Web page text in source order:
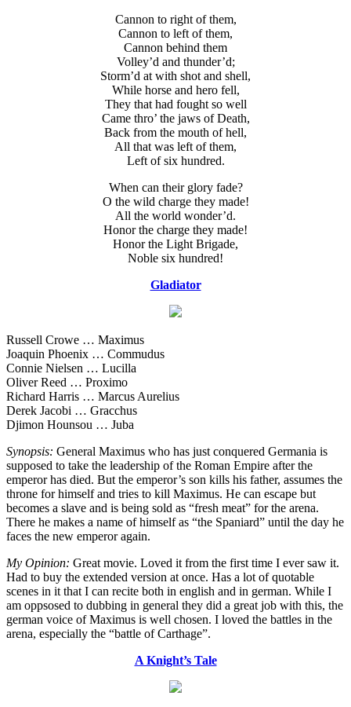
Cannon to right of them,
Cannon to left of them,
Cannon behind them
Volley’d and thunder’d;
Storm’d at with shot and shell,
While horse and hero fell,
They that had fought so well
Came thro’ the jaws of Death,
Back from the mouth of hell,
All that was left of them,
Left of six hundred.
When can their glory fade?
O the wild charge they made!
All the world wonder’d.
Honor the charge they made!
Honor the Light Brigade,
Noble six hundred!
Gladiator
Russell Crowe … Maximus
Joaquin Phoenix … Commudus
Connie Nielsen … Lucilla
Oliver Reed … Proximo
Richard Harris … Marcus Aurelius
Derek Jacobi … Gracchus
Djimon Hounsou … Juba
Synopsis: General Maximus who has just conquered Germania is
supposed to take the leadership of the Roman Empire after the
emperor has died. But the emperor’s son kills his father, assumes the
throne for himself and tries to kill Maximus. He can escape but
becomes a slave and is being sold as “fresh meat” for the arena.
There he makes a name of himself as “the Spaniard” until the day he
faces the new emperor again.
My Opinion: Great movie. Loved it from the first time I ever saw it.
Had to buy the extended version at once. Has a lot of quotable
scenes in it that I can recite both in english and in german. While I
am oppsosed to dubbing in general they did a great job with this, the
german voice of Maximus is well chosen. I loved the battles in the
arena, especially the “battle of Carthage”.
A Knight’s Tale